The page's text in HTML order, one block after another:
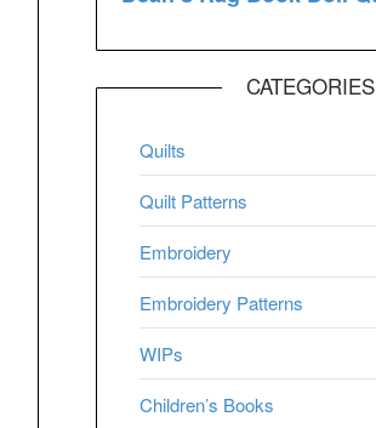
CATEGORIES
Quilts
Quilt Patterns
Embroidery
Embroidery Patterns
WIPs
Children’s Books